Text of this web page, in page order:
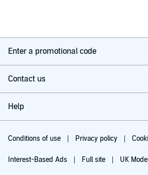
Enter a promotional code
Contact us
Help
Conditions of use Privacy policy
Interest-Based Ads Full site UK